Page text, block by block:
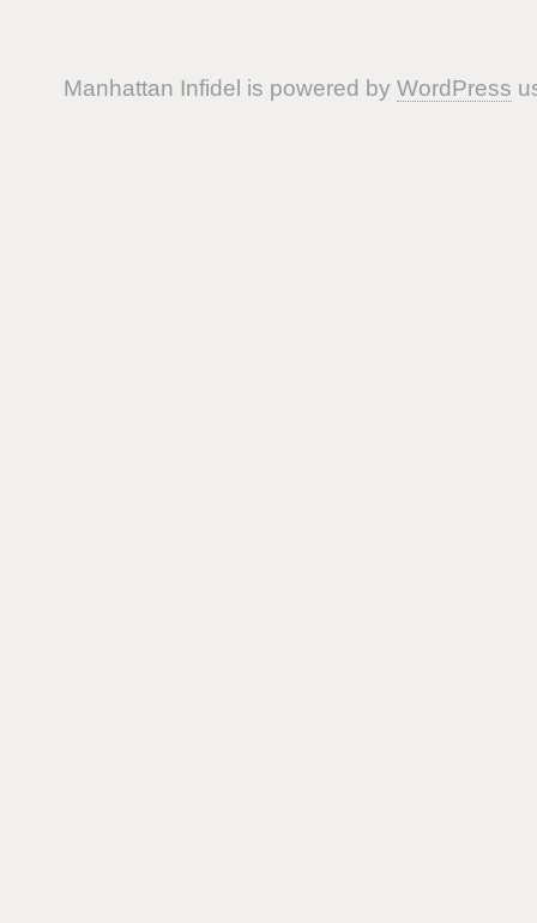
Manhattan Infidel is powered by WordPress